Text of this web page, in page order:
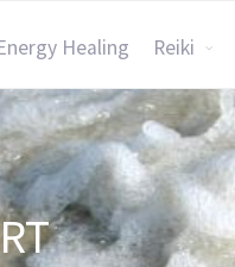
Healing Reiki